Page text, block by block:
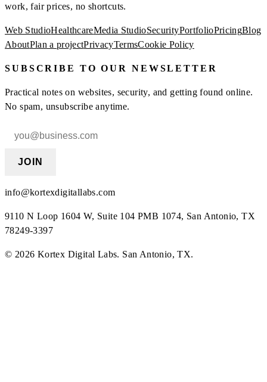
work, fair prices, no shortcuts.
Web StudioHealthcareMedia StudioSecurityPortfolioPricingBlog
AboutPlan a projectPrivacyTermsCookie Policy
SUBSCRIBE TO OUR NEWSLETTER
Practical notes on websites, security, and getting found online.
No spam, unsubscribe anytime.
JOIN
info@kortexdigitallabs.com
9110 N Loop 1604 W, Suite 104 PMB 1074, San Antonio, TX
78249-3397
© 2026 Kortex Digital Labs. San Antonio, TX.